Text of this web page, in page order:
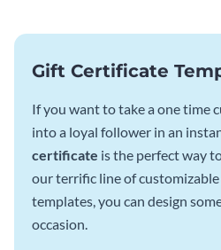
Gift Certificate
If you want to take a one time
into a loyal follower in an
certificate is the perfect way
our terrific line of
templates, you can design
occasion.